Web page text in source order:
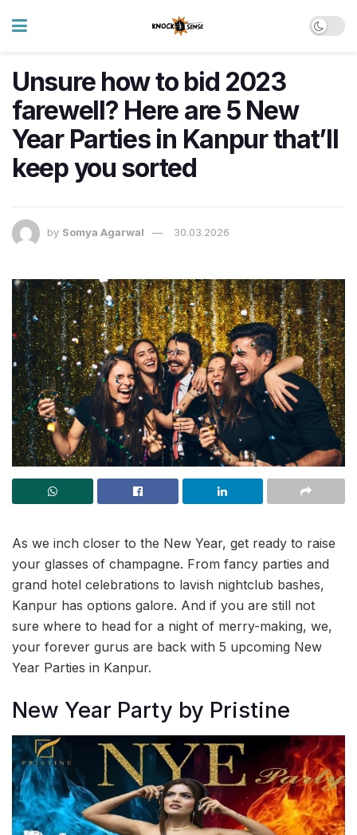
Unsure how to bid 2023
farewell? Here are 5 New
Year Parties in Kanpur that’ll
keep you sorted
by Somya Agarwal 30.03.2026
As we inch closer to the New Year, get ready to raise
your glasses of champagne. From fancy parties and
grand hotel celebrations to lavish nightclub bashes,
Kanpur has options galore. And if you are still not
sure where to head for a night of merry-making, we,
your forever gurus are back with 5 upcoming New
Year Parties in Kanpur.
New Year Party by Pristine